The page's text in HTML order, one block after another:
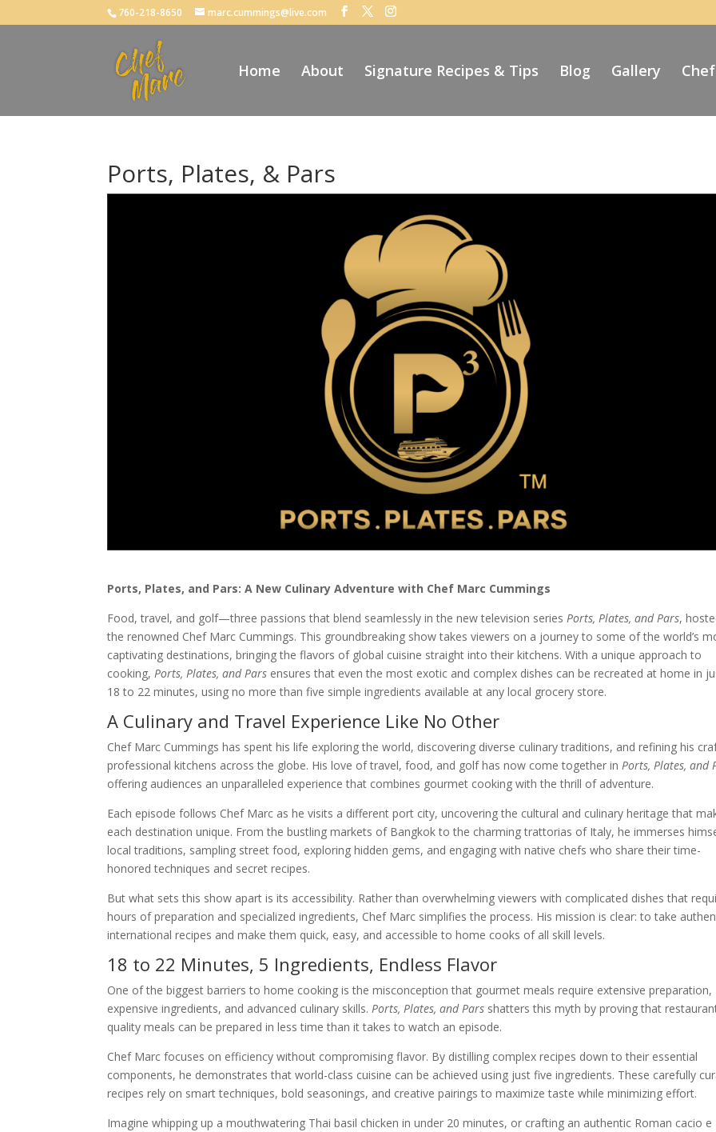
760-218-8650 marc.cummings@live.com
Home About Signature Recipes & Tips Blog Gallery
Ports, Plates, & Pars
Ports, Plates, and Pars: A New Culinary Adventure with Chef Marc Cummings
Food, travel, and golf—three passions that blend seamlessly in the new television seriesPorts, Plates, and Pars,
the renowned Chef Marc Cummings. This groundbreaking show takes viewers on a journey to some of the world’s
captivating destinations, bringing the flavors of global cuisine straight into their kitchens. With a unique approach to
cooking,Ports, Plates, and Pars ensures that even the most exotic and complex dishes can be recreated at home in
18 to 22 minutes, using no more than five simple ingredients available at any local grocery store.
A Culinary and Travel Experience Like No Other
Chef Marc Cummings has spent his life exploring the world, discovering diverse culinary traditions, and refining his
professional kitchens across the globe. His love of travel, food, and golf has now come together inPorts, Plates, and
offering audiences an unparalleled experience that combines gourmet cooking with the thrill of adventure.
Each episode follows Chef Marc as he visits a different port city, uncovering the cultural and culinary heritage that
each destination unique. From the bustling markets of Bangkok to the charming trattorias of Italy, he immerses
local traditions, sampling street food, exploring hidden gems, and engaging with native chefs who share their time-
honored techniques and secret recipes.
But what sets this show apart is its accessibility. Rather than overwhelming viewers with complicated dishes that
hours of preparation and specialized ingredients, Chef Marc simplifies the process. His mission is clear: to take
international recipes and make them quick, easy, and accessible to home cooks of all skill levels.
18 to 22 Minutes, 5 Ingredients, Endless Flavor
One of the biggest barriers to home cooking is the misconception that gourmet meals require extensive preparation,
expensive ingredients, and advanced culinary skills.Ports, Plates, and Pars shatters this myth by proving that
quality meals can be prepared in less time than it takes to watch an episode.
Chef Marc focuses on efficiency without compromising flavor. By distilling complex recipes down to their essential
components, he demonstrates that world-class cuisine can be achieved using just five ingredients. These carefully
recipes rely on smart techniques, bold seasonings, and creative pairings to maximize taste while minimizing effort.
Imagine whipping up a mouthwatering Thai basil chicken in under 20 minutes, or crafting an authentic Roman cacio e